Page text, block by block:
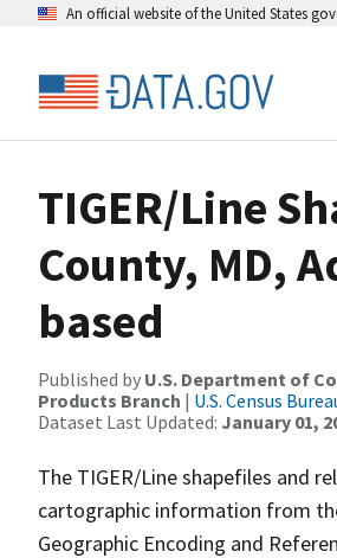
An official website of the United States
TIGER/Line
County, MD,
based
Published by U.S. Department of
Products Branch | U.S. Census
Dataset Last Updated: January 01,
The TIGER/Line shapefiles and
cartographic information from
Geographic Encoding and